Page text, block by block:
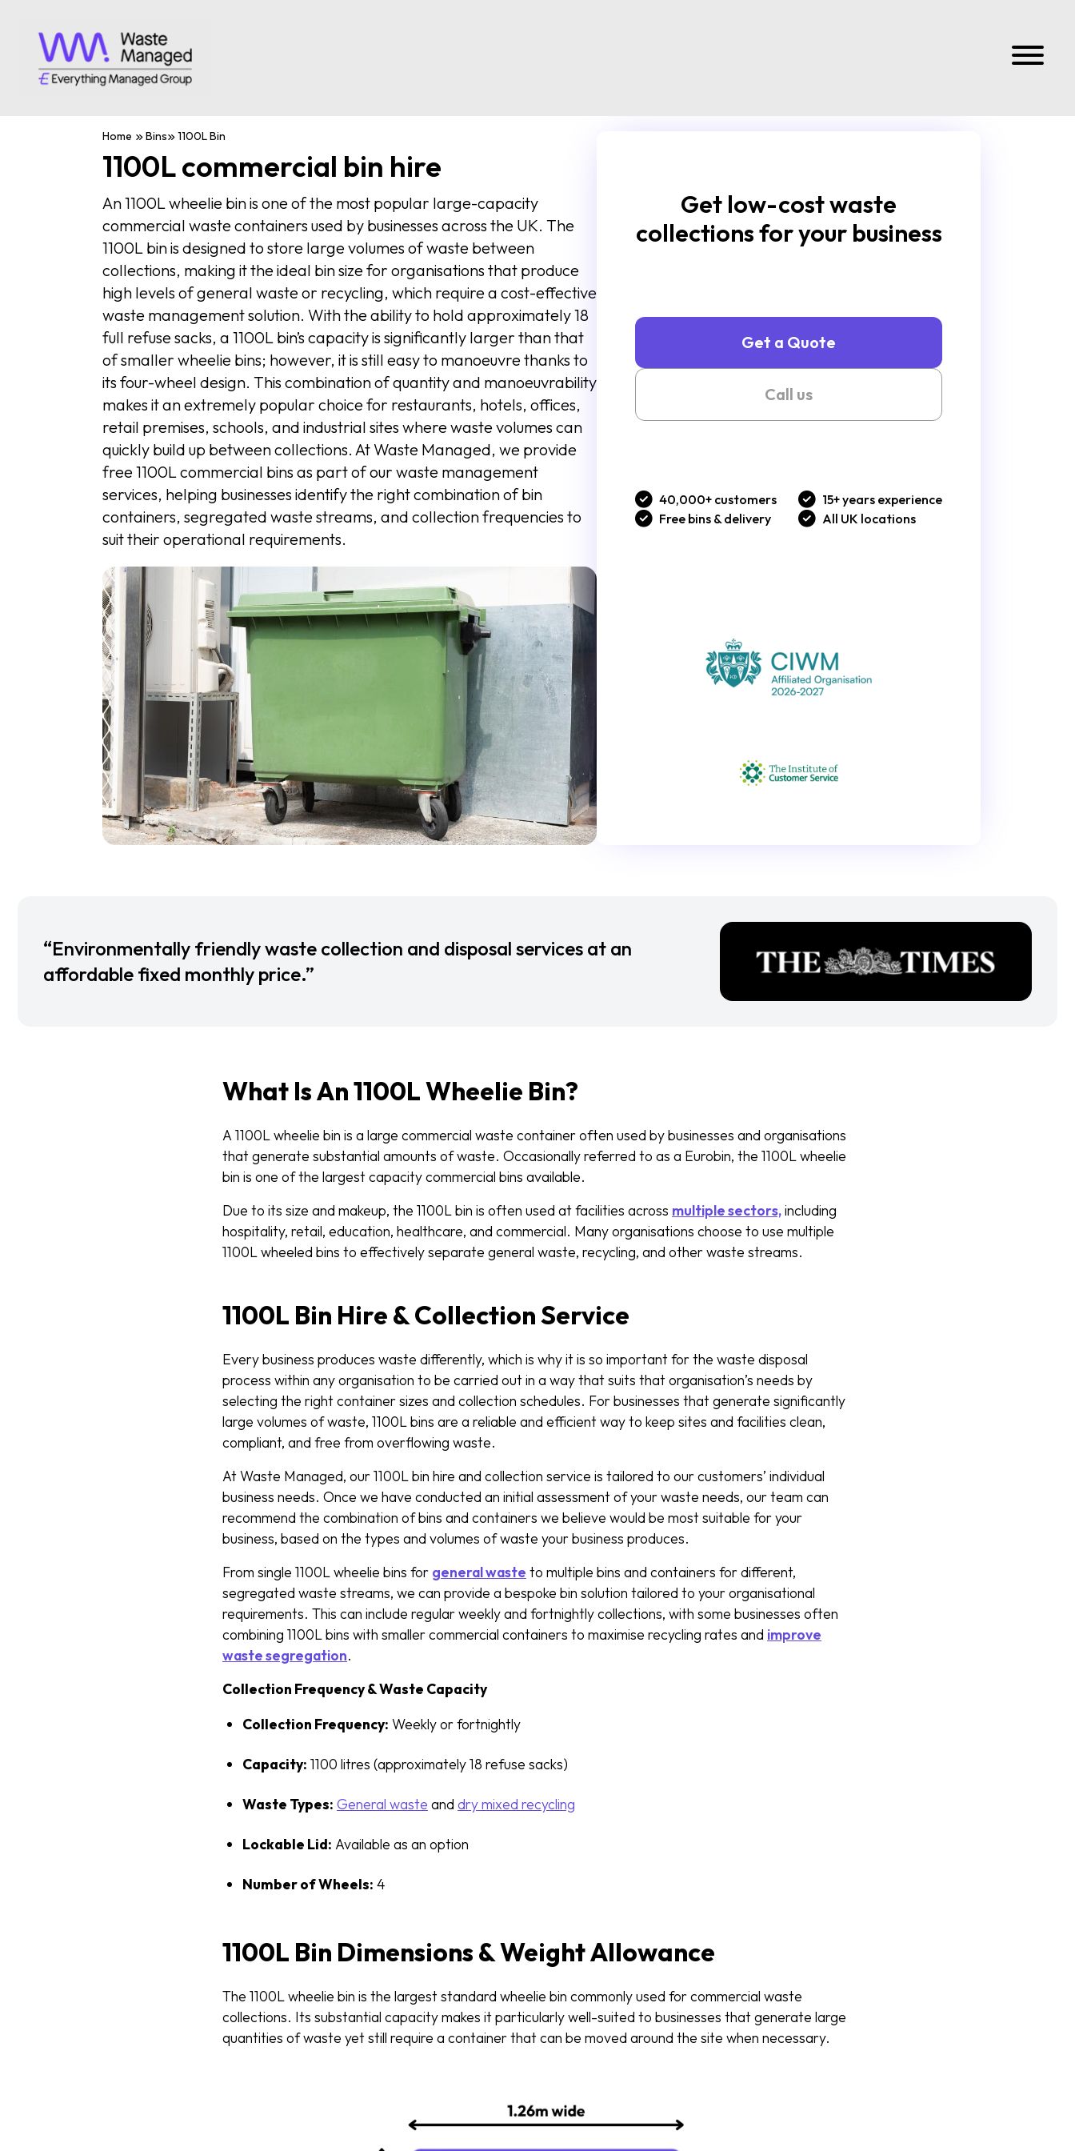
Home Bins 1100L Bin
1100L commercial bin hire
An 1100L wheelie bin is one of the most popular large-capacity
commercial waste containers used by businesses across the UK. The
1100L bin is designed to store large volumes of waste between
collections, making it the ideal bin size for organisations that produce
high levels of general waste or recycling, which require a cost-effective
waste management solution. With the ability to hold approximately 18
full refuse sacks, a 1100L bin’s capacity is significantly larger than that
of smaller wheelie bins; however, it is still easy to manoeuvre thanks to
its four-wheel design. This combination of quantity and manoeuvrability
makes it an extremely popular choice for restaurants, hotels, offices,
retail premises, schools, and industrial sites where waste volumes can
quickly build up between collections. At Waste Managed, we provide
free 1100L commercial bins as part of our waste management
services, helping businesses identify the right combination of bin
containers, segregated waste streams, and collection frequencies to
suit their operational requirements.
Get low-cost waste
collections for your business
Get a Quote
Call us
40,000+ customers
15+ years experience
Free bins & delivery
All UK locations
“Environmentally friendly waste collection and disposal services at an
affordable fixed monthly price.”
What Is An 1100L Wheelie Bin?
A 1100L wheelie bin is a large commercial waste container often used by businesses and organisations
that generate substantial amounts of waste. Occasionally referred to as a Eurobin, the 1100L wheelie
bin is one of the largest capacity commercial bins available.
Due to its size and makeup, the 1100L bin is often used at facilities across multiple sectors,including
hospitality, retail, education, healthcare, and commercial. Many organisations choose to use multiple
1100L wheeled bins to effectively separate general waste, recycling, and other waste streams.
1100L Bin Hire & Collection Service
Every business produces waste differently, which is why it is so important for the waste disposal
process within any organisation to be carried out in a way that suits that organisation’s needs by
selecting the right container sizes and collection schedules. For businesses that generate significantly
large volumes of waste, 1100L bins are a reliable and efficient way to keep sites and facilities clean,
compliant, and free from overflowing waste.
At Waste Managed, our 1100L bin hire and collection service is tailored to our customers’ individual
business needs. Once we have conducted an initial assessment of your waste needs, our team can
recommend the combination of bins and containers we believe would be most suitable for your
business, based on the types and volumes of waste your business produces.
From single 1100L wheelie bins for general waste to multiple bins and containers for different,
segregated waste streams, we can provide a bespoke bin solution tailored to your organisational
requirements. This can include regular weekly and fortnightly collections, with some businesses often
combining 1100L bins with smaller commercial containers to maximise recycling rates and improve
waste segregation.
Collection Frequency & Waste Capacity
Collection Frequency: Weekly or fortnightly
Capacity: 1100 litres (approximately 18 refuse sacks)
Waste Types: General waste and dry mixed recycling
Lockable Lid: Available as an option
Number of Wheels: 4
1100L Bin Dimensions & Weight Allowance
The 1100L wheelie bin is the largest standard wheelie bin commonly used for commercial waste
collections. Its substantial capacity makes it particularly well-suited to businesses that generate large
quantities of waste yet still require a container that can be moved around the site when necessary.